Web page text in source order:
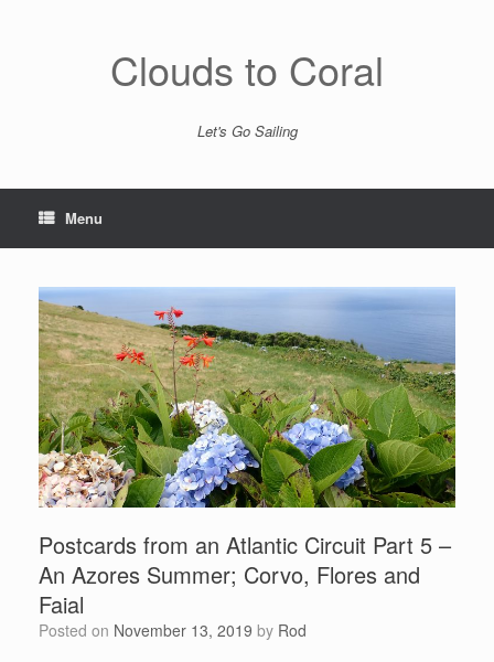
Clouds to Coral
Let's Go Sailing
Menu
Postcards from an Atlantic Circuit Part 5 –
An Azores Summer; Corvo, Flores and
Faial
Posted on November 13, 2019 by Rod